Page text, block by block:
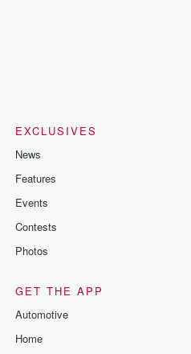
EXCLUSIVES
News
Features
Events
Contests
Photos
GET THE APP
Automotive
Home